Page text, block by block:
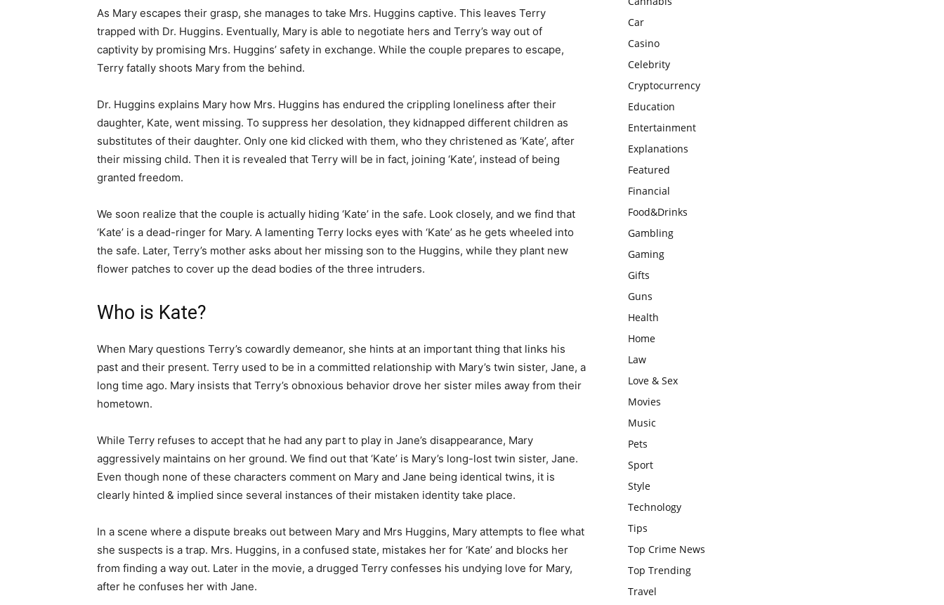
As Mary escapes their grasp, she manages to take Mrs. Huggins captive. This leaves Terry
trapped with Dr. Huggins. Eventually, Mary is able to negotiate hers and Terry’s way out of
captivity by promising Mrs. Huggins’ safety in exchange. While the couple prepares to escape,
Terry fatally shoots Mary from the behind.
Dr. Huggins explains Mary how Mrs. Huggins has endured the crippling loneliness after their
daughter, Kate, went missing. To suppress her desolation, they kidnapped different children as
substitutes of their daughter. Only one kid clicked with them, who they christened as ‘Kate’, after
their missing child. Then it is revealed that Terry will be in fact, joining ‘Kate’, instead of being
granted freedom.
We soon realize that the couple is actually hiding ‘Kate’ in the safe. Look closely, and we find that
‘Kate’ is a dead-ringer for Mary. A lamenting Terry locks eyes with ‘Kate’ as he gets wheeled into
the safe. Later, Terry’s mother asks about her missing son to the Huggins, while they plant new
flower patches to cover up the dead bodies of the three intruders.
Who is Kate?
When Mary questions Terry’s cowardly demeanor, she hints at an important thing that links his
past and their present. Terry used to be in a committed relationship with Mary’s twin sister, Jane, a
long time ago. Mary insists that Terry’s obnoxious behavior drove her sister miles away from their
hometown.
While Terry refuses to accept that he had any part to play in Jane’s disappearance, Mary
aggressively maintains on her ground. We find out that ‘Kate’ is Mary’s long-lost twin sister, Jane.
Even though none of these characters comment on Mary and Jane being identical twins, it is
clearly hinted & implied since several instances of their mistaken identity take place.
In a scene where a dispute breaks out between Mary and Mrs Huggins, Mary attempts to flee what
she suspects is a trap. Mrs. Huggins, in a confused state, mistakes her for ‘Kate’ and blocks her
from finding a way out. Later in the movie, a drugged Terry confesses his undying love for Mary,
after he confuses her with Jane.
Car
Casino
Celebrity
Cryptocurrency
Education
Entertainment
Explanations
Featured
Financial
Food&Drinks
Gambling
Gaming
Gifts
Guns
Health
Home
Law
Love & Sex
Movies
Music
Pets
Sport
Style
Technology
Tips
Top Crime News
Top Trending
Travel